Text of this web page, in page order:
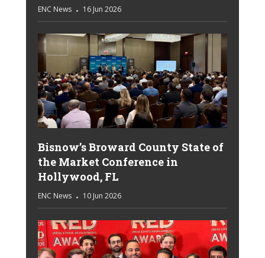
ENC News 16 Jun 2026
Bisnow’s Broward County State of
the Market Conference in
Hollywood, FL
ENC News 10 Jun 2026